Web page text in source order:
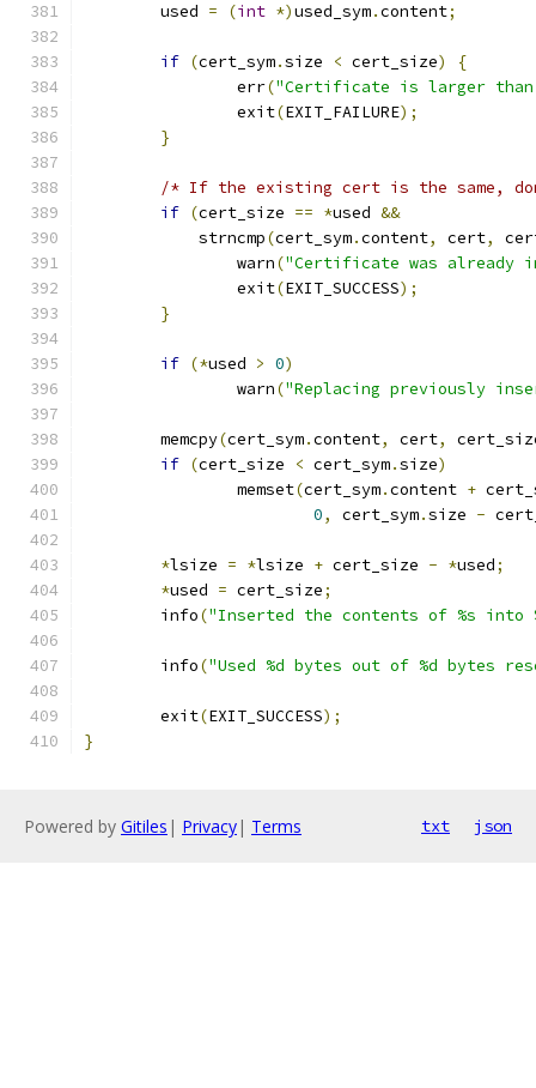
	used
= (int *)used_sym.content;
if (cert_sym.size < cert_size)
{
		err
("Certificate is larger than
		exit
(EXIT_FAILURE);
}
/* If the existing cert is the same,
if (cert_size == *used &&
	    strncmp
(cert_sym.content, cert,
		warn
("Certificate was already
		exit
(EXIT_SUCCESS);
}
if (*used > 0)
		warn
("Replacing previously
	memcpy
(cert_sym.content, cert,
if (cert_size < cert_sym.size)
		memset
(cert_sym.content +
0, cert_sym.size -
*lsize = *lsize + cert_size - *used;
*used = cert_size;
	info
("Inserted the contents of %s into
	info
("Used %d bytes out of %d bytes
	exit
(EXIT_SUCCESS);
}
Powered by Gitiles | Privacy| Terms txt json